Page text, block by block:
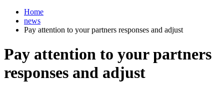
Home
news
Pay attention to your partners responses and adjust
Pay attention to your partners
responses and adjust